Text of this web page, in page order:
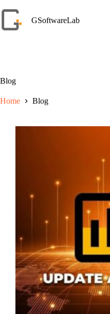
to
content
GSoftwareLab
Blog
Home Blog